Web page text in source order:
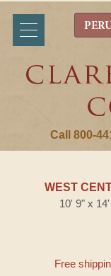
Call 800-
WEST
10' 9" x
Free